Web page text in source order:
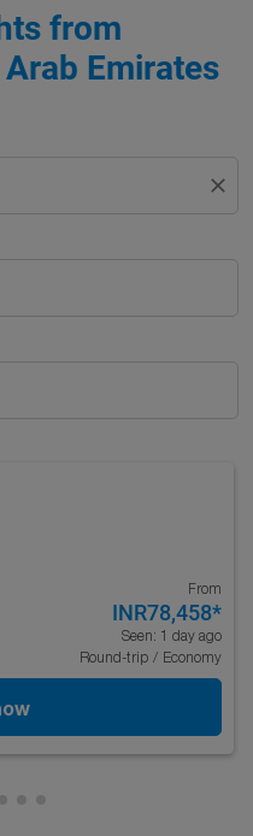
from
Emirates
close
From
INR78,458*
Seen: 1 day ago
Round-trip / Economy
cmp-pagination-showing-